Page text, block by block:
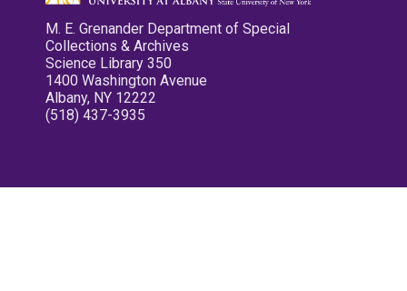
M. E. Grenander Department of Special
Collections & Archives
Science Library 350
1400 Washington Avenue
Albany, NY 12222
(518) 437-3935